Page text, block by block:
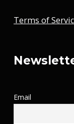
Terms of
Email